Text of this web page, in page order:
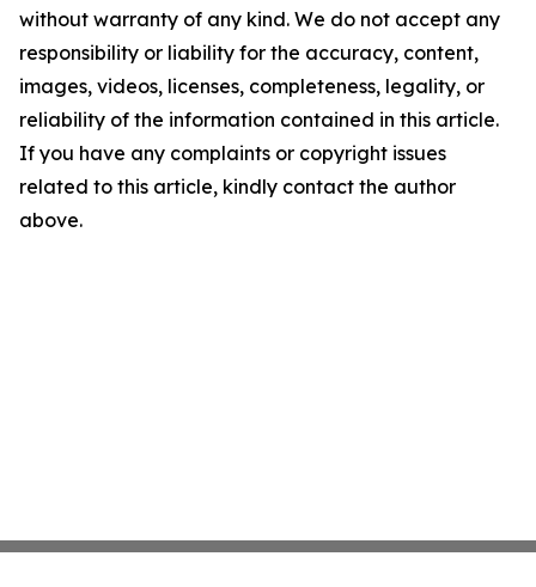
without warranty of any kind. We do not accept any
responsibility or liability for the accuracy, content,
images, videos, licenses, completeness, legality, or
reliability of the information contained in this article.
If you have any complaints or copyright issues
related to this article, kindly contact the author
above.